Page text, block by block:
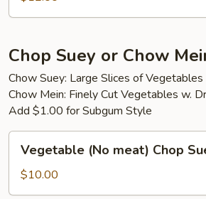
Chop Suey or Chow
Chow Suey: Large Slices of Vegetables
Chow Mein: Finely Cut Vegetables w.
Add $1.00 for Subgum Style
(No
meat)
Chop
Vegetable (No meat) Chop
$10.00